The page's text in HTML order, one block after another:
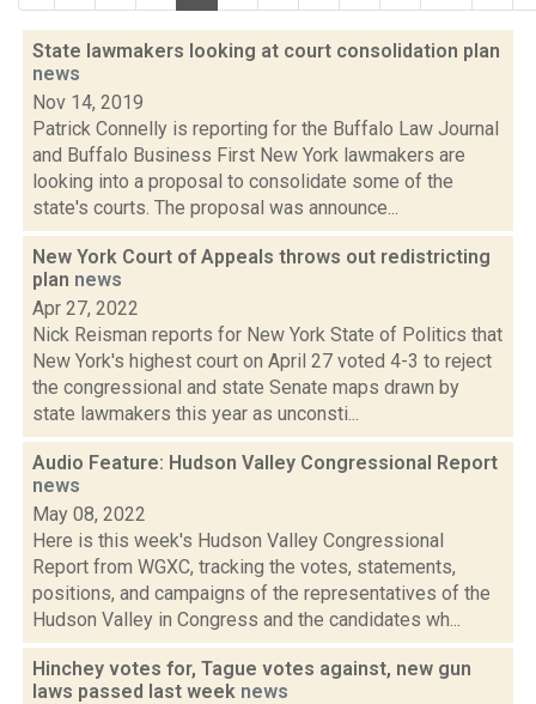
State lawmakers looking at court consolidation plan
news
Nov 14, 2019
Patrick Connelly is reporting for the Buffalo Law Journal
and Buffalo Business First New York lawmakers are
looking into a proposal to consolidate some of the
state's courts. The proposal was announce...
New York Court of Appeals throws out redistricting
plan news
Apr 27, 2022
Nick Reisman reports for New York State of Politics that
New York's highest court on April 27 voted 4-3 to reject
the congressional and state Senate maps drawn by
state lawmakers this year as unconsti...
Audio Feature: Hudson Valley Congressional Report
news
May 08, 2022
Here is this week's Hudson Valley Congressional
Report from WGXC, tracking the votes, statements,
positions, and campaigns of the representatives of the
Hudson Valley in Congress and the candidates wh...
Hinchey votes for, Tague votes against, new gun
laws passed last week news